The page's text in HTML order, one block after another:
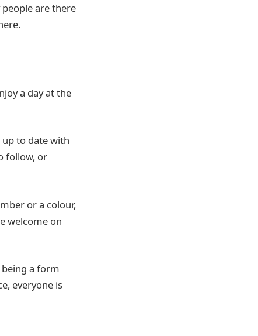
are there
a day at the
up to date with
follow, or
or a colour,
welcome on
a form
everyone is